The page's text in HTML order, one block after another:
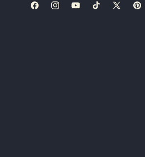
FacebookInstagramYouTubeTikTokX